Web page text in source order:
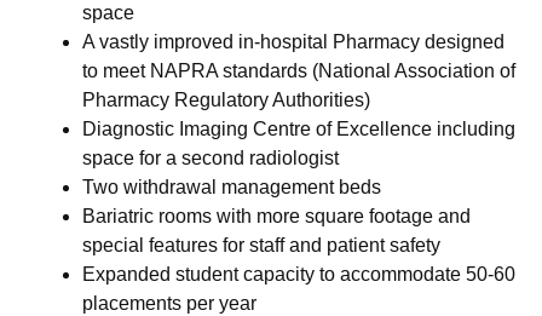
space
A vastly improved in-hospital Pharmacy designed
to meet NAPRA standards (National Association of
Pharmacy Regulatory Authorities)
Diagnostic Imaging Centre of Excellence including
space for a second radiologist
Two withdrawal management beds
Bariatric rooms with more square footage and
special features for staff and patient safety
Expanded student capacity to accommodate 50-60
placements per year